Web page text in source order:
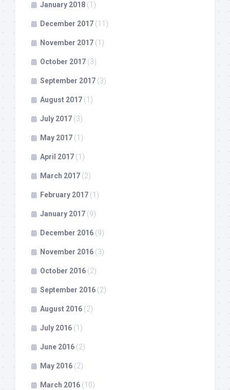
January 2018 (1)
December 2017 (11)
November 2017 (1)
October 2017 (3)
September 2017 (3)
August 2017 (1)
July 2017 (3)
May 2017 (1)
April 2017 (1)
March 2017 (2)
February 2017 (1)
January 2017 (9)
December 2016 (9)
November 2016 (3)
October 2016 (2)
September 2016 (2)
August 2016 (2)
July 2016 (1)
June 2016 (2)
May 2016 (2)
March 2016 (10)